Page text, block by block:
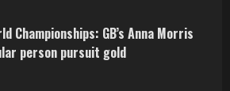
Championships: GB’s Anna Morris
person pursuit gold